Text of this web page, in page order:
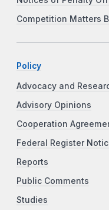
Competition Matters
Policy
Advocacy and
Advisory Opinions
Cooperation
Federal Register
Reports
Public Comments
Studies